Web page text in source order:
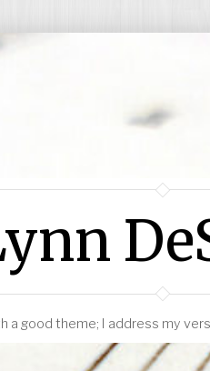
a good theme; I address my